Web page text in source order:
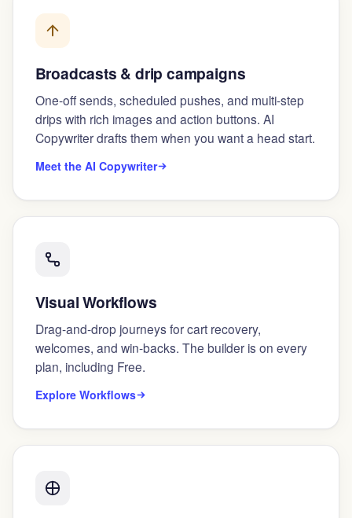
Broadcasts & drip campaigns
One-off sends, scheduled pushes, and multi-step
drips with rich images and action buttons. AI
Copywriter drafts them when you want a head start.
Meet the AI Copywriter
Visual Workflows
Drag-and-drop journeys for cart recovery,
welcomes, and win-backs. The builder is on every
plan, including Free.
Explore Workflows